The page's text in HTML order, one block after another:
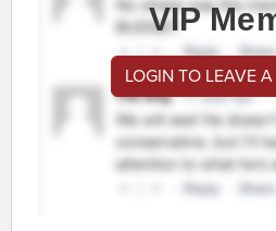
VIP
LOGIN TO LEAVE